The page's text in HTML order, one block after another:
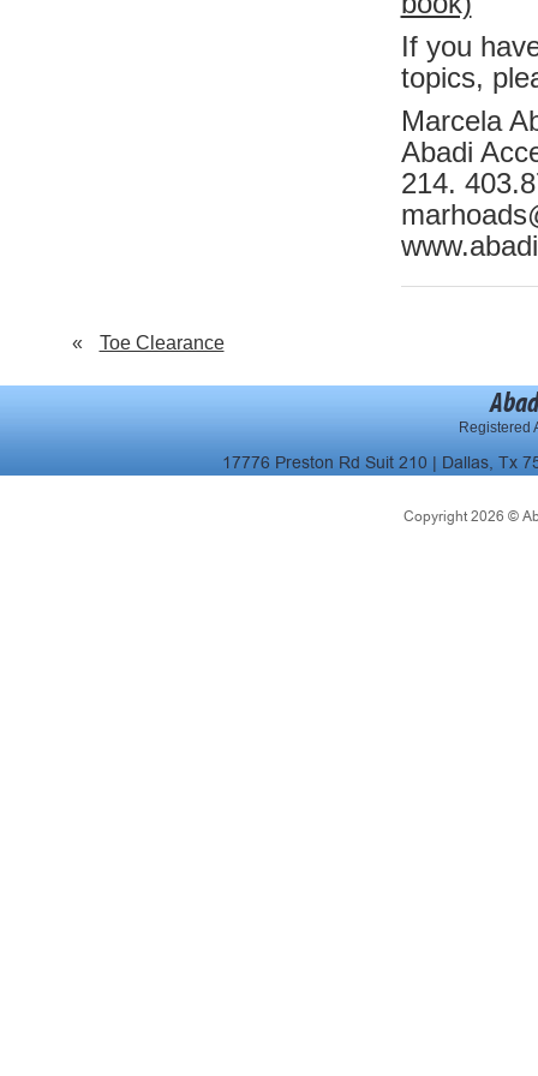
If you
topics,
Marcela
Abadi
214.
« Toe Clearance
Registered
17776 Preston Rd Suit 210 | Dallas, Tx
Copyright 2026 ©